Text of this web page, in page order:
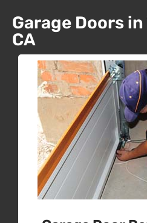
Garage Doors in
CA